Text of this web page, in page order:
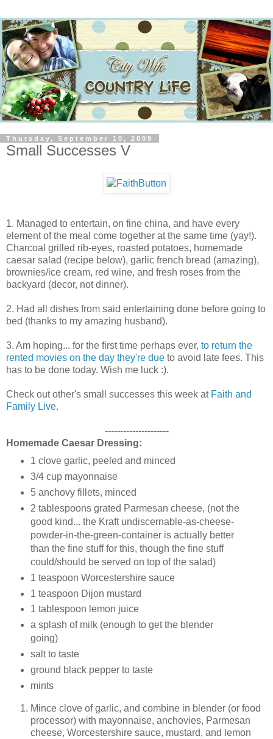
Thursday, September 10, 2009
Small Successes V
1. Managed to entertain, on fine china, and have every
element of the meal come together at the same time (yay!).
Charcoal grilled rib-eyes, roasted potatoes, homemade
caesar salad (recipe below), garlic french bread (amazing),
brownies/ice cream, red wine, and fresh roses from the
backyard (decor, not dinner).
2. Had all dishes from said entertaining done before going to
bed (thanks to my amazing husband).
3. Am hoping... for the first time perhaps ever, to return the
rented movies on the day they're due to avoid late fees. This
has to be done today. Wish me luck :).
Check out other's small successes this week at Faith and
Family Live.
---------------------
Homemade Caesar Dressing:
1 clove garlic, peeled and minced
3/4 cup mayonnaise
5 anchovy fillets, minced
2 tablespoons grated Parmesan cheese, (not the
good kind... the Kraft undiscernable-as-cheese-
powder-in-the-green-container is actually better
than the fine stuff for this, though the fine stuff
could/should be served on top of the salad)
1 teaspoon Worcestershire sauce
1 teaspoon Dijon mustard
1 tablespoon lemon juice
a splash of milk (enough to get the blender
going)
salt to taste
ground black pepper to taste
mints
Mince clove of garlic, and combine in blender (or food
processor) with mayonnaise, anchovies, Parmesan
cheese, Worcestershire sauce, mustard, and lemon